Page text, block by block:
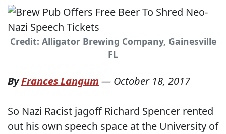
Credit: Alligator Brewing Company, Gainesville
FL
ByFrances Langum — October 18, 2017
So Nazi Racist jagoff Richard Spencer rented
out his own speech space at the University of